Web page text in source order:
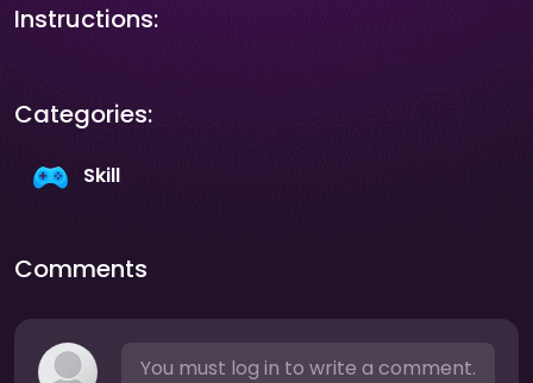
Instructions:
Categories:
Skill
Comments
You must log in to write a comment.